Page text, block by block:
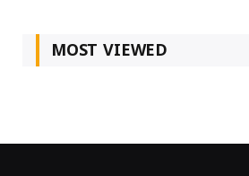
MOST VIEWED